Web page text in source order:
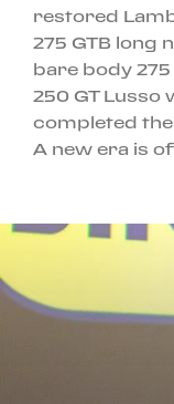
restored
275 GTB long
bare body
250 GT
completed the
A new era is